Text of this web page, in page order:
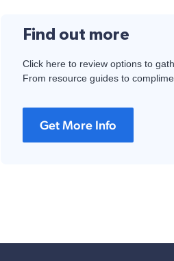
Find out more
Click here to review options to
From resource guides to
Get More Info